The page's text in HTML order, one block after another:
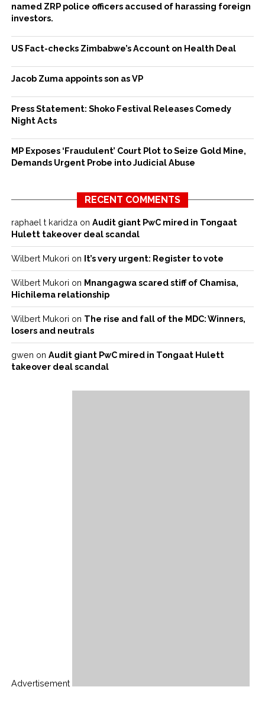
named ZRP police officers accused of harassing foreign
investors.
US Fact-checks Zimbabwe’s Account on Health Deal
Jacob Zuma appoints son as VP
Press Statement: Shoko Festival Releases Comedy
Night Acts
MP Exposes ‘Fraudulent’ Court Plot to Seize Gold Mine,
Demands Urgent Probe into Judicial Abuse
RECENT COMMENTS
raphael t karidza on Audit giant PwC mired in Tongaat
Hulett takeover deal scandal
Wilbert Mukori on It’s very urgent: Register to vote
Wilbert Mukori on Mnangagwa scared stiff of Chamisa,
Hichilema relationship
Wilbert Mukori on The rise and fall of the MDC: Winners,
losers and neutrals
gwen on Audit giant PwC mired in Tongaat Hulett
takeover deal scandal
Advertisement